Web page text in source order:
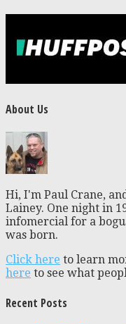
About Us
Hi, I'm Paul Crane,
Lainey. One night in
infomercial for a
was born.
Click here to learn
here to see what
Recent Posts